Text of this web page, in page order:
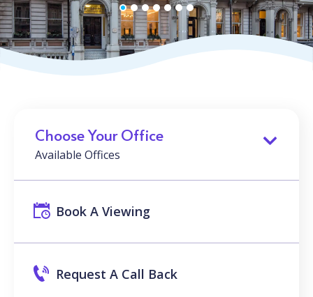
Choose Your Office
Available Offices
Book A Viewing
Request A Call Back